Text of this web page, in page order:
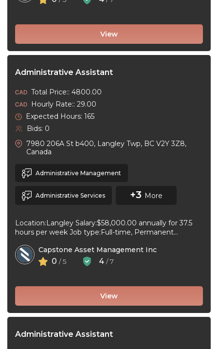
View
Administrative Assistant
Total Price:: 4800.00
Hourly Rate:: 29.00
Expected Hours: 165
Bids: 0
7980 206A St b400, Langley Twp, BC V2Y 3Z8,
Canada
Administrative Management
Administrative Services +3 More
Location:Langley Salary:$58,000.00 annually for 37.5
hours per week Job type:Full-time, Permanent
possible Language:English ...
Capstone Asset Management Inc
0 / 5 4 / 7
View
Administrative Assistant